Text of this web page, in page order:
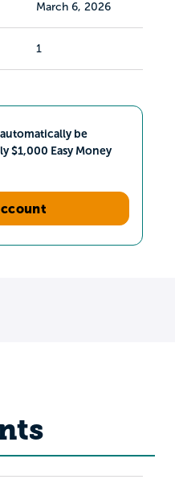
March 6, 2026
1
be
$1,000 Easy Money